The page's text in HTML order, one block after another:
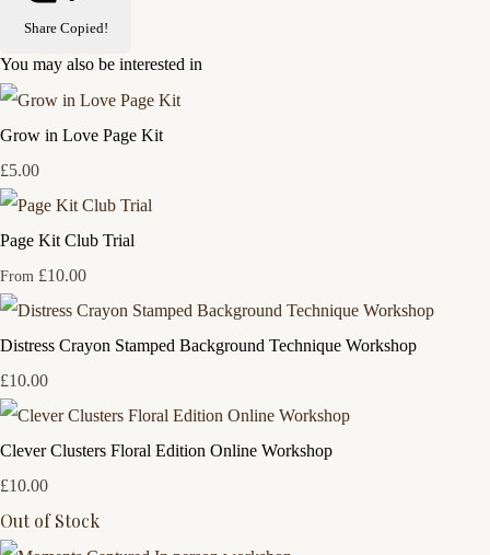
Share Copied!
You may also be interested in
Grow in Love Page Kit
£5.00
Page Kit Club Trial
From £10.00
Distress Crayon Stamped Background Technique Workshop
£10.00
Clever Clusters Floral Edition Online Workshop
£10.00
Out of Stock